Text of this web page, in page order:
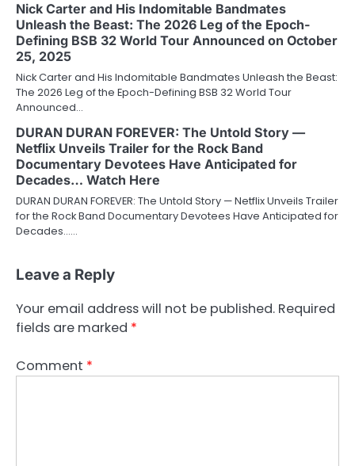
Nick Carter and His Indomitable Bandmates
Unleash the Beast: The 2026 Leg of the Epoch-
Defining BSB 32 World Tour Announced on October
25, 2025
Nick Carter and His Indomitable Bandmates Unleash the Beast:
The 2026 Leg of the Epoch-Defining BSB 32 World Tour
Announced…
DURAN DURAN FOREVER: The Untold Story —
Netflix Unveils Trailer for the Rock Band
Documentary Devotees Have Anticipated for
Decades… Watch Here
DURAN DURAN FOREVER: The Untold Story — Netflix Unveils Trailer
for the Rock Band Documentary Devotees Have Anticipated for
Decades……
Leave a Reply
Your email address will not be published. Required
fields are marked *
Comment *